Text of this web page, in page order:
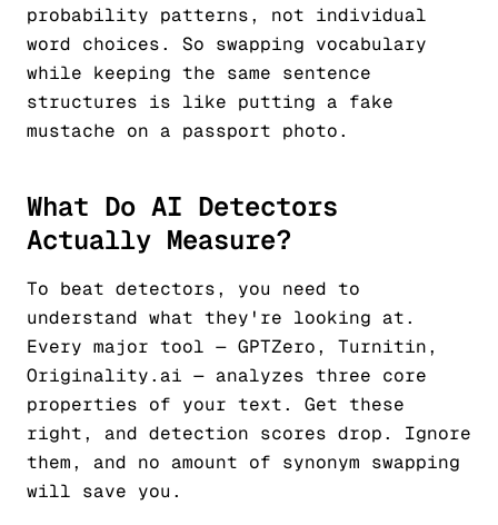
probability patterns, not individual
word choices. So swapping vocabulary
while keeping the same sentence
structures is like putting a fake
mustache on a passport photo.
What Do AI Detectors
Actually Measure?
To beat detectors, you need to
understand what they're looking at.
Every major tool — GPTZero, Turnitin,
Originality.ai — analyzes three core
properties of your text. Get these
right, and detection scores drop. Ignore
them, and no amount of synonym swapping
will save you.